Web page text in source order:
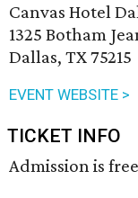
Canvas Hotel
1325 Botham
Dallas, TX 75215
EVENT WEBSITE >
TICKET INFO
Admission is